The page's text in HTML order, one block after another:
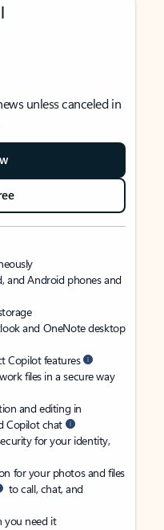
unless canceled in
and Android phones and
and OneNote desktop
Copilot features
files in a secure way
and editing in
Copilot chat
for your identity,
for your photos and files
to call, chat, and
you need it